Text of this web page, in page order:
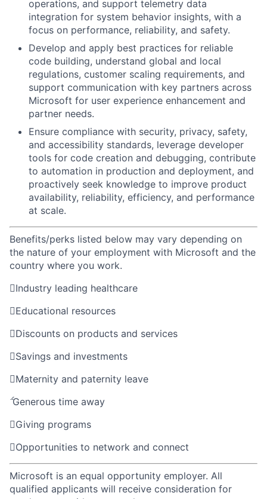
operations, and support telemetry data
integration for system behavior insights, with a
focus on performance, reliability, and safety.
Develop and apply best practices for reliable
code building, understand global and local
regulations, customer scaling requirements, and
support communication with key partners across
Microsoft for user experience enhancement and
partner needs.
Ensure compliance with security, privacy, safety,
and accessibility standards, leverage developer
tools for code creation and debugging, contribute
to automation in production and deployment, and
proactively seek knowledge to improve product
availability, reliability, efficiency, and performance
at scale.
Benefits/perks listed below may vary depending on
the nature of your employment with Microsoft and the
country where you work.
Industry leading healthcare
Educational resources
Discounts on products and services
Savings and investments
Maternity and paternity leave
Generous time away
Giving programs
Opportunities to network and connect
Microsoft is an equal opportunity employer. All
qualified applicants will receive consideration for